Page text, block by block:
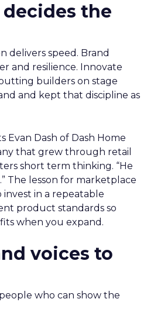
the
delivers speed. Brand
and resilience. Innovate
builders on stage
and kept that discipline as
Evan Dash of Dash Home
that grew through retail
short term thinking. “He
The lesson for marketplace
invest in a repeatable
product standards so
when you expand.
voices to
who can show the